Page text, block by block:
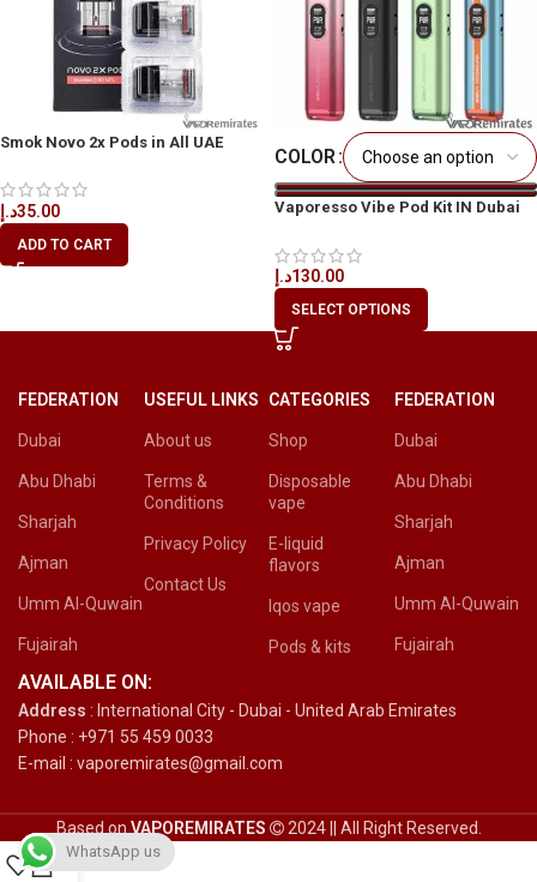
Smok Novo 2x Pods in All UAE
35.00د.إ
ADD TO CART
COLOR
Vaporesso Vibe Pod Kit IN Dubai
130.00د.إ
SELECT OPTIONS
FEDERATION
Dubai
Abu Dhabi
Sharjah
Ajman
Umm Al-Quwain
Fujairah
USEFUL LINKS
About us
Terms &
Conditions
Privacy Policy
Contact Us
CATEGORIES
Shop
Disposable
vape
E-liquid
flavors
Iqos vape
Pods & kits
FEDERATION
Dubai
Abu Dhabi
Sharjah
Ajman
Umm Al-Quwain
Fujairah
AVAILABLE ON:
Address : International City - Dubai - United Arab Emirates
Phone : +971 55 459 0033
E-mail : vaporemirates@gmail.com
Based onVAPOREMIRATES 2024 || All Right Reserved.
WhatsApp us